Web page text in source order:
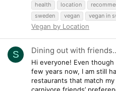
health
location
sweden
vegan vegan in
Vegan by Location
S Dining out with
Hi everyone! Even
few years now, I am still
restaurants that match
carnivore friends’